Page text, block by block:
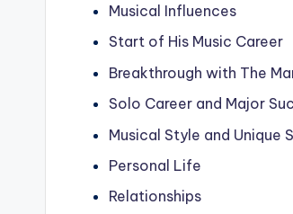
Musical Influences
Start of His Music Career
Breakthrough with The
Solo Career and Major
Musical Style and Unique
Personal Life
Relationships